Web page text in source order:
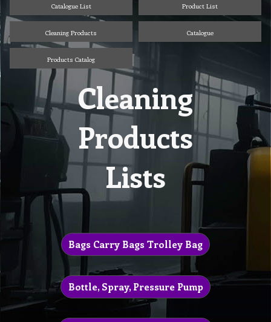
Catalogue List Product List
Cleaning Products Catalogue
Products Catalog
Cleaning
Products
Lists
Bags Carry Bags Trolley Bag
Bottle, Spray, Pressure Pump